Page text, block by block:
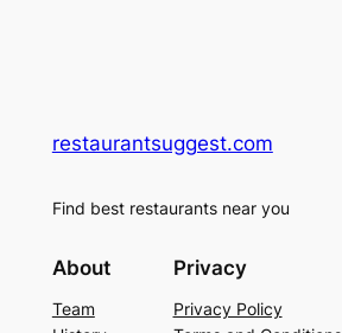
restaurantsuggest.com
Find best restaurants near you
About
Team
Privacy
Privacy Policy